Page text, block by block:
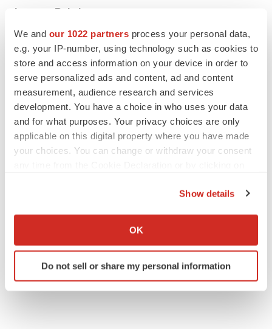
We and our 1022 partners process your personal data,
e.g. your IP-number, using technology such as cookies to
store and access information on your device in order to
serve personalized ads and content, ad and content
measurement, audience research and services
development. You have a choice in who uses your data
and for what purposes. Your privacy choices are only
applicable on this digital property where you have made
your choices. You can change or withdraw your consent
Collect information about your geographical location
Identify your device by actively scanning it for
specific characteristics (fingerprinting)
Show details
OK
Do not sell or share my personal information
Investor Relations
Paul Sagan
LaVoieHealthScience
Psagan@lavoiehealthscience.com
617-865-0041
TwitterLinkedInFacebook
EmailPrint